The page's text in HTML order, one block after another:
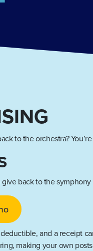
to the orchestra?
back to the
and a receipt
making your own